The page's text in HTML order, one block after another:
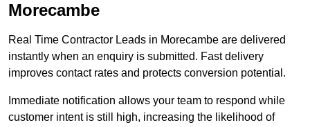
Morecambe
Real Time Contractor Leads in Morecambe are delivered
instantly when an enquiry is submitted. Fast delivery
improves contact rates and protects conversion potential.
Immediate notification allows your team to respond while
customer intent is still high, increasing the likelihood of